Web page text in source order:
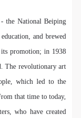
the National Beiping
and brewed
its promotion; in 1938
The revolutionary art
which led to the
that time to today,
who have created
for their
event
personal
occur during an
and the
for the
for their
event
personal
occur during an
and the
for the
for their
event
personal
occur during an
and the
for the